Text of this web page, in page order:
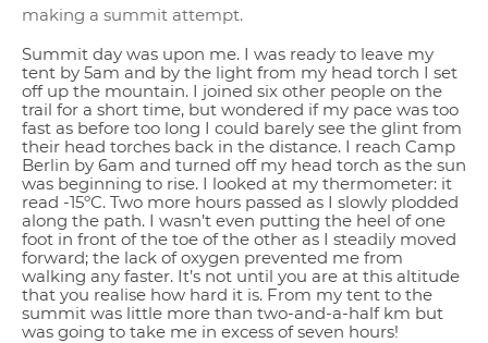
making a summit attempt.
Summit day was upon me. I was ready to leave my
tent by 5am and by the light from my head torch I set
off up the mountain. I joined six other people on the
trail for a short time, but wondered if my pace was too
fast as before too long I could barely see the glint from
their head torches back in the distance. I reach Camp
Berlin by 6am and turned off my head torch as the sun
was beginning to rise. I looked at my thermometer: it
read -15ºC. Two more hours passed as I slowly plodded
along the path. I wasn’t even putting the heel of one
foot in front of the toe of the other as I steadily moved
forward; the lack of oxygen prevented me from
walking any faster. It’s not until you are at this altitude
that you realise how hard it is. From my tent to the
summit was little more than two-and-a-half km but
was going to take me in excess of seven hours!